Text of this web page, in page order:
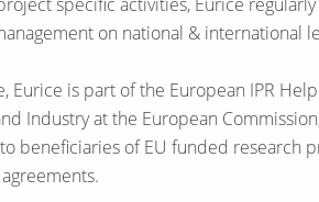
on national & international
Eurice is part of the European IPR
Industry at the European
beneficiaries of EU funded research